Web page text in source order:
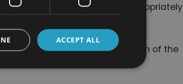
and when to use them appropriately
more about the form and function of the
ACCEPT ALL